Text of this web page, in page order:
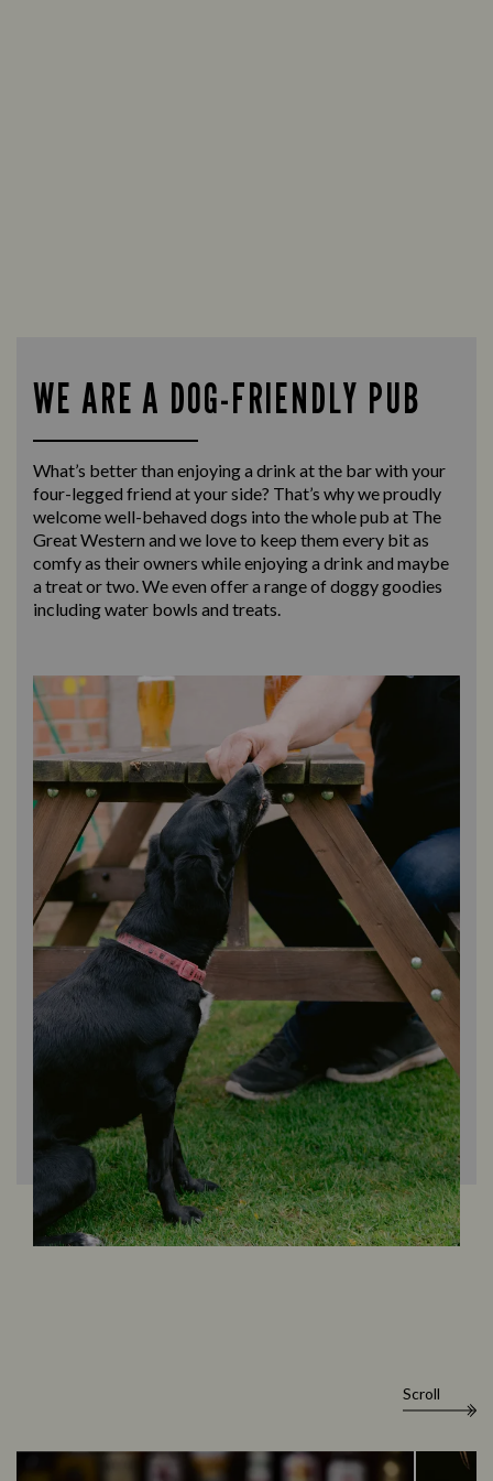
WE ARE A DOG-FRIENDLY PUB
What’s better than enjoying a drink at the bar with your
four-legged friend at your side? That’s why we proudly
welcome well-behaved dogs into the whole pub at The
Great Western and we love to keep them every bit as
comfy as their owners while enjoying a drink and maybe
a treat or two. We even offer a range of doggy goodies
including water bowls and treats.
Scroll